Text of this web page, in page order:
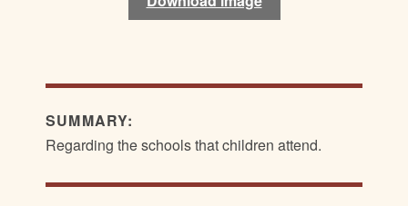
SUMMARY:
Regarding the schools that children attend.